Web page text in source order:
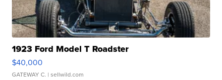
1923 Ford Model T Roadster
$40,000
GATEWAY C. | sellwild.com